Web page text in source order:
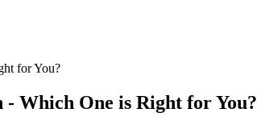
for You?
- Which One is Right for You?